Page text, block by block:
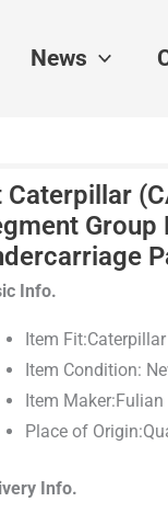
News
Caterpillar
Group
Info.
Item
Item Condition:
Item Maker:Fulian
Place of
Info.